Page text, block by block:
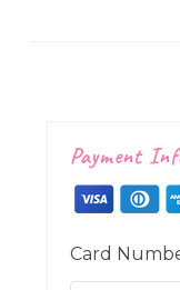
Payment
Card